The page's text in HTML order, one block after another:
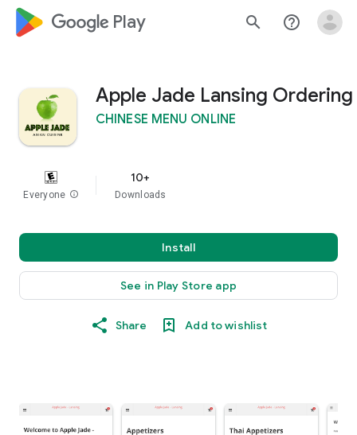
google_logo Play search help_outline
Apple Jade Lansing Ordering
CHINESE MENU ONLINE
Everyone info
10+
Downloads
Install
See in Play Store app
Share Add to wishlist